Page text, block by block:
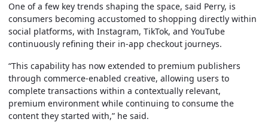
One of a few key trends shaping the space, said Perry, is
consumers becoming accustomed to shopping directly within
social platforms, with Instagram, TikTok, and YouTube
continuously refining their in-app checkout journeys.
“This capability has now extended to premium publishers
through commerce-enabled creative, allowing users to
complete transactions within a contextually relevant,
premium environment while continuing to consume the
content they started with,” he said.